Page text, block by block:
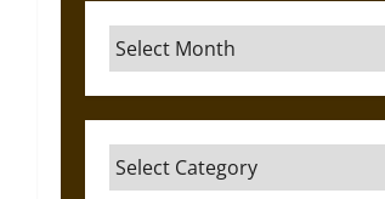
Archives
Categories